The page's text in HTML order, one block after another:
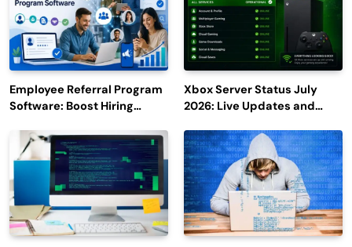
Employee Referral Program
Software: Boost Hiring
Engagement
Xbox Server Status July
2026: Live Updates and